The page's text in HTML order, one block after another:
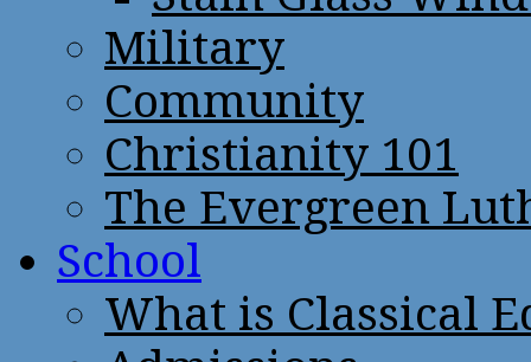
Military
Community
Christianity 101
The Evergreen
School
What is Classical